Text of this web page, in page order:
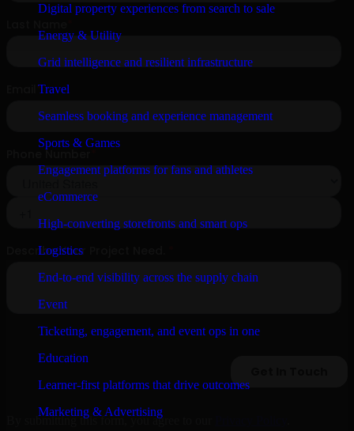
Digital property experiences from search to sale
Energy & Utility
Grid intelligence and resilient infrastructure
Travel
Seamless booking and experience management
Sports & Games
Engagement platforms for fans and athletes
eCommerce
High-converting storefronts and smart ops
Logistics
End-to-end visibility across the supply chain
Event
Ticketing, engagement, and event ops in one
Education
Learner-first platforms that drive outcomes
Marketing & Advertising
By submitting this form, you agree to our